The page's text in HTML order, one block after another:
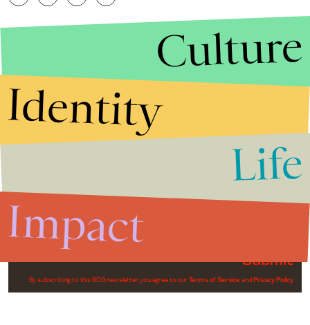
Submit
By subscribing to this BDG newsletter, you agree to our Terms of Service and Privacy Policy
Culture
Identity
Life
Impact